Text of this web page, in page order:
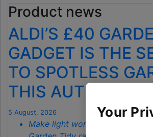
Product news
ALDI’S £40
GADGET IS THE
TO SPOTLESS
THIS AUTUMN
5 August, 2026
Make light work of autumn
Your